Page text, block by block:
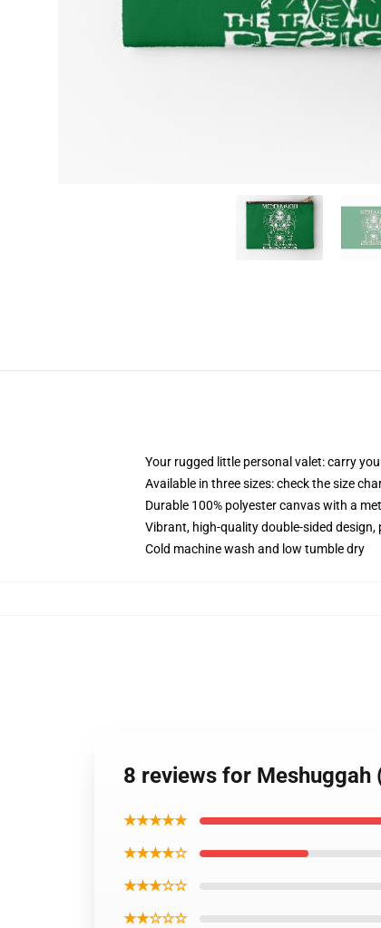
Your rugged little personal valet: carry
Available in three sizes: check the size
Durable 100% polyester canvas with a
Vibrant, high-quality double-sided
Cold machine wash and low tumble dry
8 reviews for Meshuggah
★★★★★
★★★★☆
★★★☆☆
★★☆☆☆